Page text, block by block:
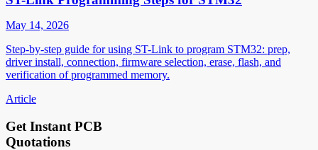
May 14, 2026
Step-by-step guide for using ST-Link to program STM32: prep,
driver install, connection, firmware selection, erase, flash, and
verification of programmed memory.
Article
Get Instant PCB
Quotations